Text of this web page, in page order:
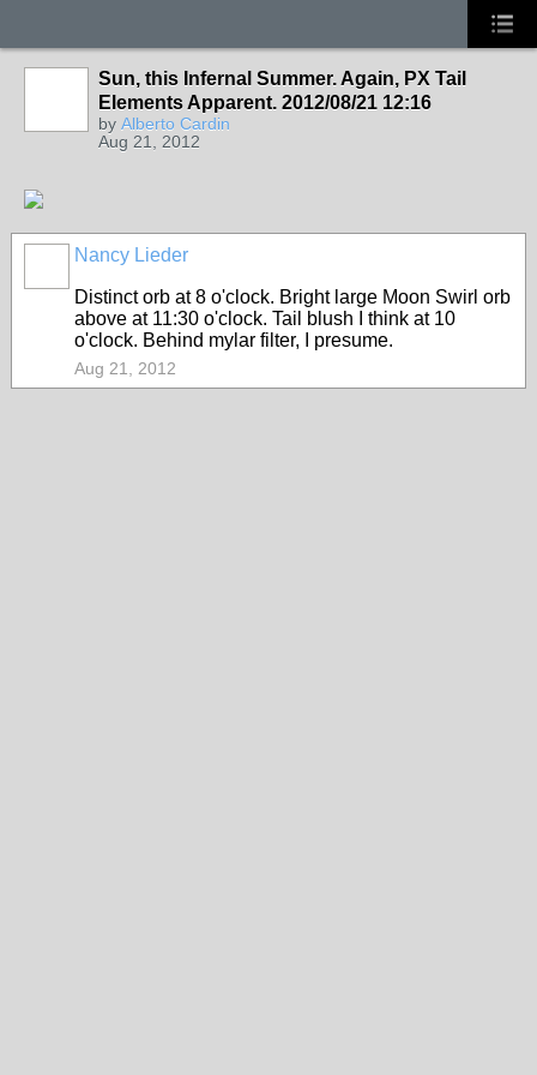
Sun, this Infernal Summer. Again, PX Tail
Elements Apparent. 2012/08/21 12:16
by Alberto Cardin
Aug 21, 2012
Nancy Lieder
Distinct orb at 8 o'clock. Bright large Moon Swirl orb
above at 11:30 o'clock. Tail blush I think at 10
o'clock. Behind mylar filter, I presume.
Aug 21, 2012